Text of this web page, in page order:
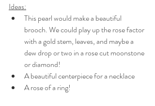
Ideas:
This pearl would make a beautiful
brooch. We could play up the rose factor
with a gold stem, leaves, and maybe a
dew drop or two in a rose cut moonstone
or diamond!
A beautiful centerpiece for a necklace
A rose of a ring!